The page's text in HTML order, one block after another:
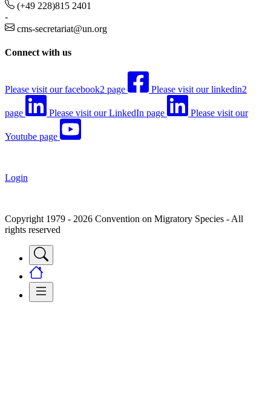
(+49 228)815 2401
-
cms-secretariat@un.org
Connect with us
Please visit our facebook2 page Please visit our linkedin2
page Please visit our LinkedIn page Please visit our
Youtube page
Login
Copyright 1979 - 2026 Convention on Migratory Species - All
rights reserved